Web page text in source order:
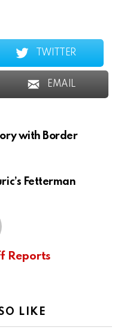
TWITTER
EMAIL
with Border
Fetterman
Reports
LIKE